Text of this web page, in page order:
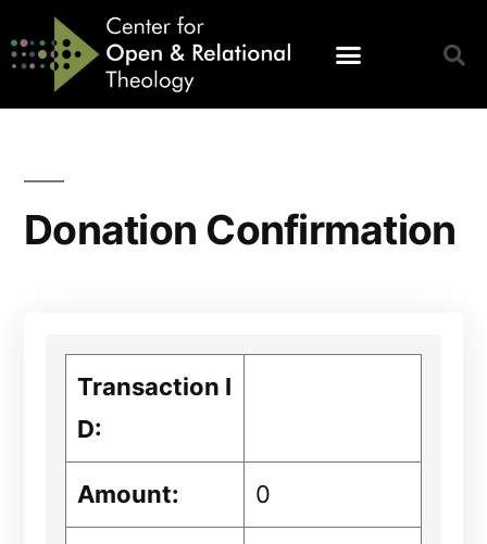
Donation Confirmation
Transaction I
D:
Amount: 0